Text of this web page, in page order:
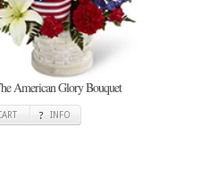
American Glory Bouquet
INFO